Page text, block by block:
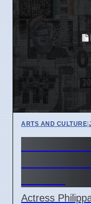
ARTS AND CULTURE|
Actress